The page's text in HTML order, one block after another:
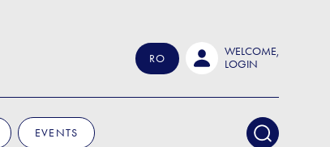
RO
WELCOME,
LOGIN
EVENTS